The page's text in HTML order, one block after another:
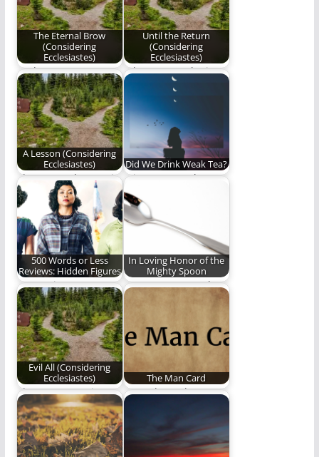
Ecclesiastes".
pretended to…
The Eternal Brow
(Considering
Ecclesiastes)
God transports
faithful brows to
Heaven’s timeless
sea.
Until the Return
(Considering
Ecclesiastes)
When you seek Him,
He manifests Himself;
when He manifests…
A Lesson (Considering
Ecclesiastes)
The Master has set in
stone the foundations
of His…
Did We Drink Weak Tea?
It is so easy to be
deceived by
eloquence,
passionate…
500 Words or Less
Reviews: Hidden Figures
Our review.
In Loving Honor of the
Mighty Spoon
Spoonman - Speak
Evil All (Considering
Ecclesiastes)
The next poem in Ben
Plunkett's series,
Considering
Ecclesiastes.
The Man Card
Men, do not leave